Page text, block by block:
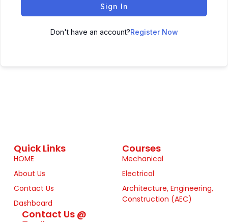
Sign In
Don't have an account?Register Now
Quick Links
HOME
About Us
Contact Us
Dashboard
Courses
Mechanical
Electrical
Architecture, Engineering,
Construction (AEC)
Contact Us @